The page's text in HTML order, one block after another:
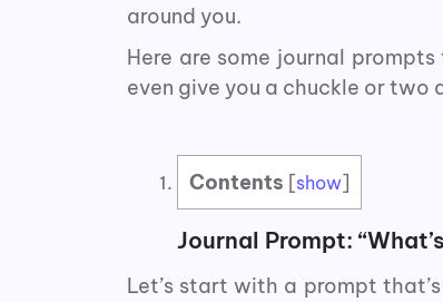
around you.
Here are some journal
even give you a chuckle or
Contents [show]
Journal Prompt:
Let’s start with a prompt